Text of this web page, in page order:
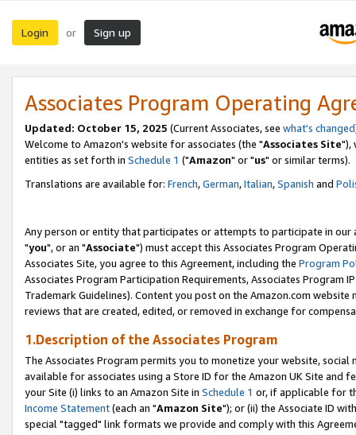
Login or Sign up
Associates Program Operating
Updated: October 15, 2025 (Current Associates, see what's changed
Welcome to Amazon's website for associates (the "Associates Site"),
entities as set forth in Schedule 1 ("Amazon" or "us" or similar terms).
Translations are available for: French,German,Italian,Spanish and
Any person or entity that participates or attempts to participate in our
"you", or an "Associate") must accept this Associates Program
Associates Site, you agree to this Agreement, including the Program
Associates Program Participation Requirements, Associates Program
Trademark Guidelines). Content you post on the Amazon.com
reviews that are created, edited, or removed in exchange for
1.Description of the Associates Program
The Associates Program permits you to monetize your website,
available for associates using a Store ID for the Amazon UK Site and
your Site (i) links to an Amazon Site in Schedule 1 or, if applicable for
Income Statement(each an "Amazon Site"); or (ii) the Associate ID
special "tagged" link formats we provide and comply with this